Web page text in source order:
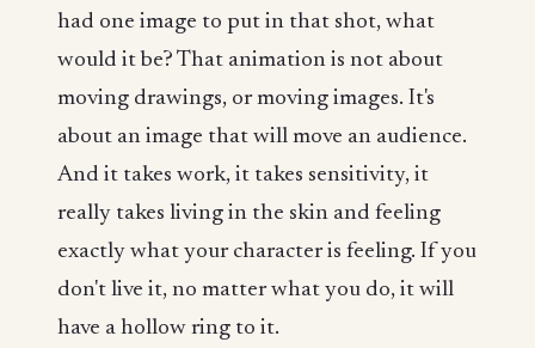
had one image to put in that shot, what
would it be? That animation is not about
moving drawings, or moving images. It's
about an image that will move an audience.
And it takes work, it takes sensitivity, it
really takes living in the skin and feeling
exactly what your character is feeling. If you
don't live it, no matter what you do, it will
have a hollow ring to it.